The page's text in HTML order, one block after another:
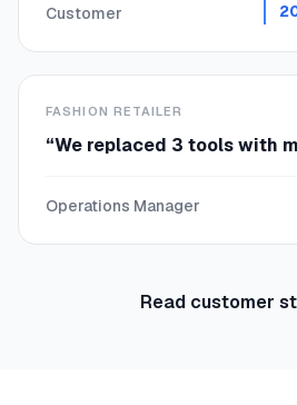
Customer
FASHION RETAILER
“We replaced 3 tools with
Operations Manager
Read customer